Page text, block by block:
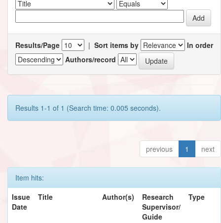
Results/Page | Sort items by
In order
Authors/record
Results 1-1 of 1 (Search time: 0.005 seconds).
previous 1 next
Item hits:
Issue
Date
Title Author(s)
Research
Supervisor/
Guide
Type